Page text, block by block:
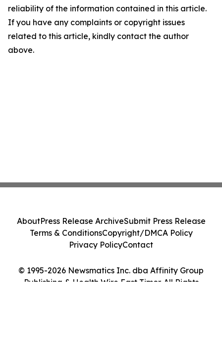
reliability of the information contained in this article.
If you have any complaints or copyright issues
related to this article, kindly contact the author
above.
© 1995-2026 Newsmatics Inc. dba Affinity Group
Publishing & Health Wire East Timor. All Rights
AboutPress Release ArchiveSubmit Press Release
Terms & ConditionsCopyright/DMCA Policy
Privacy PolicyContact